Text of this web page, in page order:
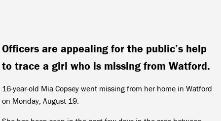
Officers are appealing for the public’s help
to trace a girl who is missing from Watford.
16-year-old Mia Copsey went missing from her home in Watford
on Monday, August 19.